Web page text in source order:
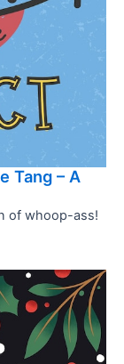
Tang – A
of whoop-ass!